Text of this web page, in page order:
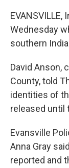
Wednesday
southern
David Anson,
County, told
identities of
released until
Evansville
Anna Gray
reported and